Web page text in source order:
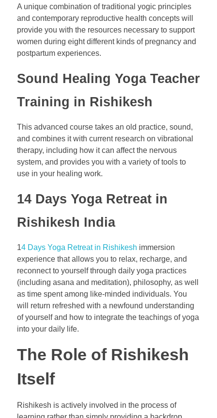
A unique combination of traditional yogic principles
and contemporary reproductive health concepts will
provide you with the resources necessary to support
women during eight different kinds of pregnancy and
postpartum experiences.
Sound Healing Yoga Teacher
Training in Rishikesh
This advanced course takes an old practice, sound,
and combines it with current research on vibrational
therapy, including how it can affect the nervous
system, and provides you with a variety of tools to
use in your healing work.
14 Days Yoga Retreat in
Rishikesh India
14 Days Yoga Retreat in Rishikesh immersion
experience that allows you to relax, recharge, and
reconnect to yourself through daily yoga practices
(including asana and meditation), philosophy, as well
as time spent among like-minded individuals. You
will return refreshed with a newfound understanding
of yourself and how to integrate the teachings of yoga
into your daily life.
The Role of Rishikesh
Itself
Rishikesh is actively involved in the process of